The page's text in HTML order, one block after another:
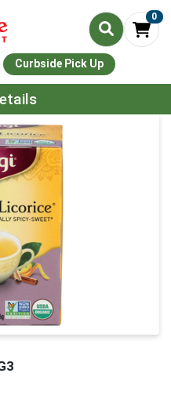
0
Curbside Pick Up